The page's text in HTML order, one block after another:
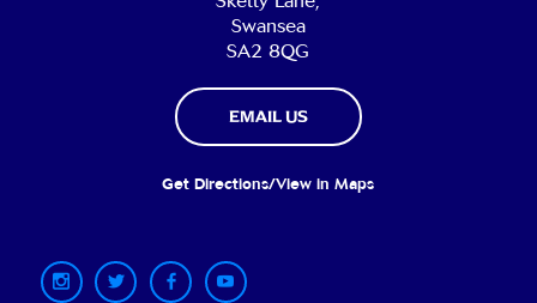
Swansea
SA2 8QG
EMAIL US
Get Directions/View in Maps